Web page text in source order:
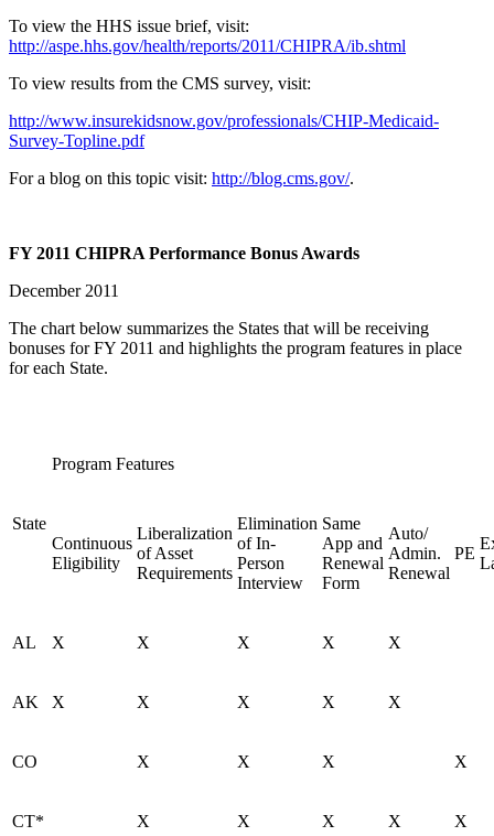
To view the HHS issue brief, visit:
http://aspe.hhs.gov/health/reports/2011/CHIPRA/ib.shtml
To view results from the CMS survey, visit:
http://www.insurekidsnow.gov/professionals/CHIP-Medicaid-
Survey-Topline.pdf
For a blog on this topic visit: http://blog.cms.gov/.
FY 2011 CHIPRA Performance Bonus Awards
December 2011
The chart below summarizes the States that will be receiving
bonuses for FY 2011 and highlights the program features in place
for each State.
State
Program Features
Continuous
Eligibility
Liberalization
of Asset
Requirements
Elimination
of In-
Person
Interview
Same
App and
Renewal
Form
Auto/
Admin.
Renewal
PE
AL X X X X X
AK X X X X X
CO X X X X
CT* X X X X X